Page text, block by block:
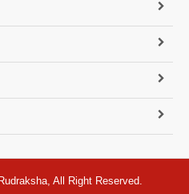
All Right Reserved.